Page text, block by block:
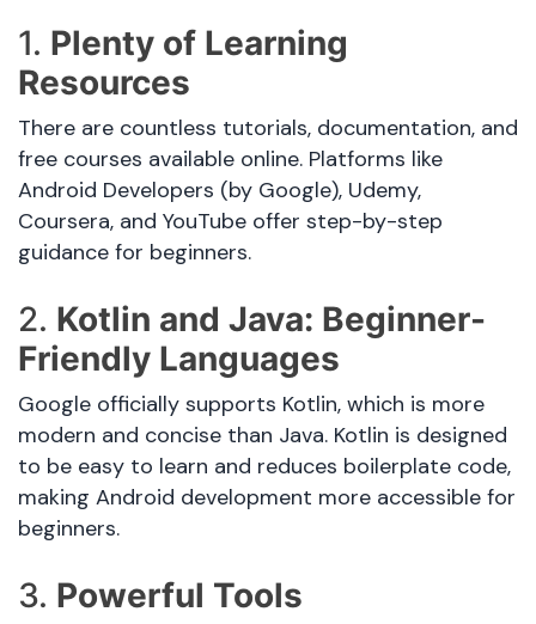
1. Plenty of Learning
Resources
There are countless tutorials, documentation, and
free courses available online. Platforms like
Android Developers (by Google), Udemy,
Coursera, and YouTube offer step-by-step
guidance for beginners.
2. Kotlin and Java: Beginner-
Friendly Languages
Google officially supports Kotlin, which is more
modern and concise than Java. Kotlin is designed
to be easy to learn and reduces boilerplate code,
making Android development more accessible for
beginners.
3. Powerful Tools